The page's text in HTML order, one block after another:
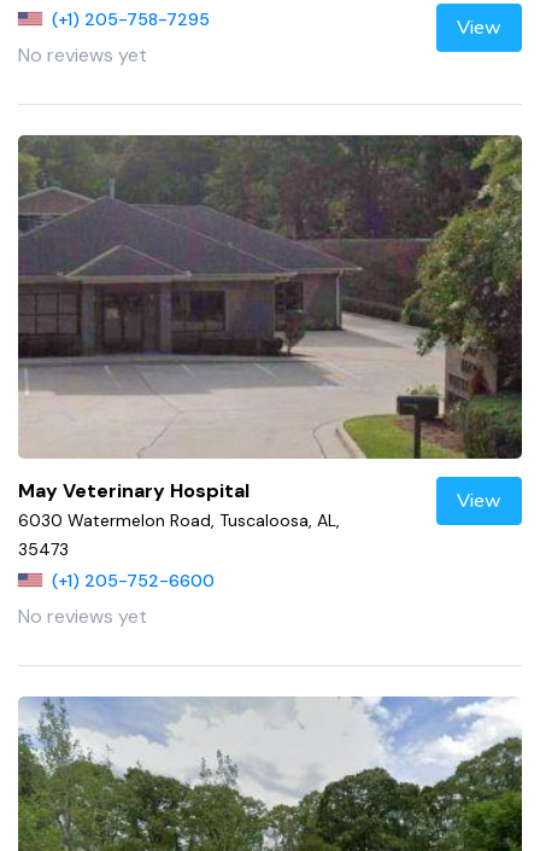
(+1) 205-758-7295
No reviews yet
View
May Veterinary Hospital
6030 Watermelon Road, Tuscaloosa, AL,
35473
(+1) 205-752-6600
No reviews yet
View